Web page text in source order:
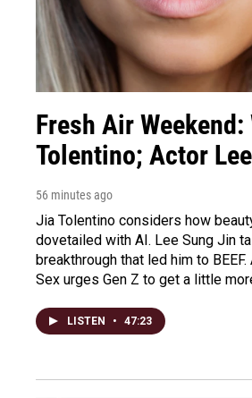
Fresh Air
Tolentino; Actor
56 minutes ago
Jia Tolentino considers how
dovetailed with AI. Lee Sung Jin
breakthrough that led him to BEEF.
Sex urges Gen Z to get a little
LISTEN • 47:23